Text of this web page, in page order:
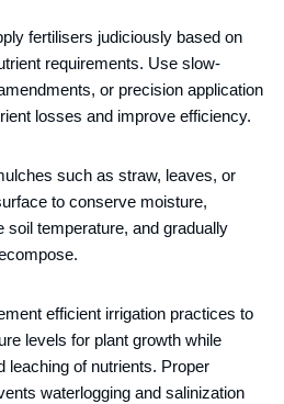
fertilisers judiciously based on
requirements. Use slow-
or precision application
losses and improve efficiency.
such as straw, leaves, or
to conserve moisture,
temperature, and gradually
efficient irrigation practices to
levels for plant growth while
leaching of nutrients. Proper
waterlogging and salinization